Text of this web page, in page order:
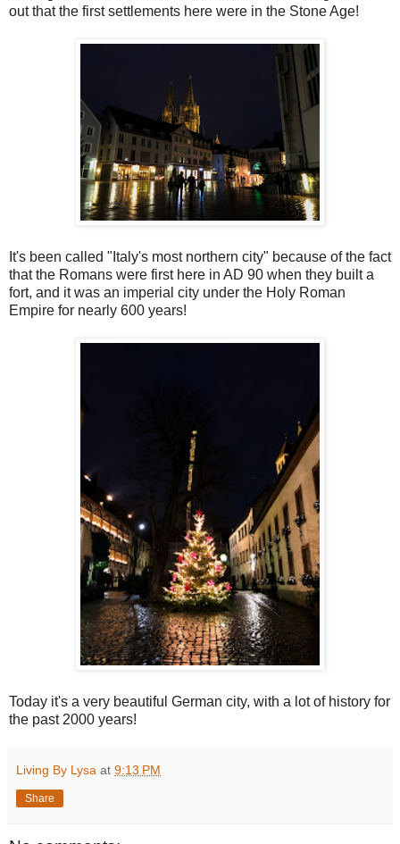
out that the first settlements here were in the Stone Age!
It's been called "Italy's most northern city" because of the fact
that the Romans were first here in AD 90 when they built a
fort, and it was an imperial city under the Holy Roman
Empire for nearly 600 years!
Today it's a very beautiful German city, with a lot of history for
the past 2000 years!
Living By Lysa at 9:13 PM
Share